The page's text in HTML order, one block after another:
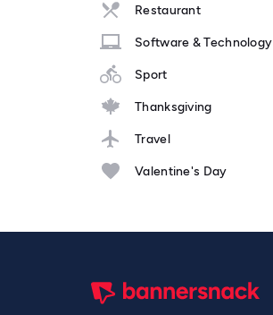
Restaurant
Software & Technology
Sport
Thanksgiving
Travel
Valentine's Day